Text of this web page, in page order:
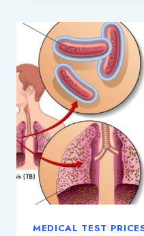
–
2025
UPDATED
MEDICAL TEST